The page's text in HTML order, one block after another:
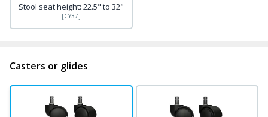
Stool seat height: 22.5" to 32"
[CY37]
Casters or glides